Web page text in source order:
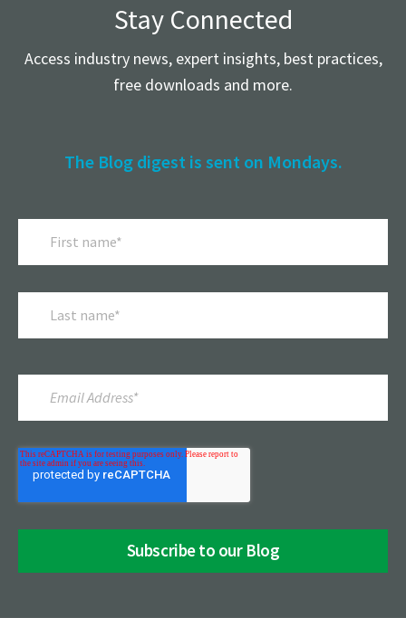
Stay Connected
Access industry news, expert insights, best practices,
free downloads and more.
The Blog digest is sent on Mondays.